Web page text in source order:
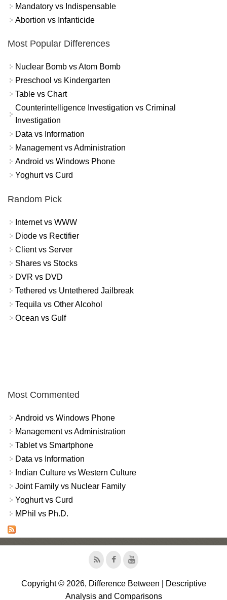
Mandatory vs Indispensable
Abortion vs Infanticide
Most Popular Differences
Nuclear Bomb vs Atom Bomb
Preschool vs Kindergarten
Table vs Chart
Counterintelligence Investigation vs Criminal
Investigation
Data vs Information
Management vs Administration
Android vs Windows Phone
Yoghurt vs Curd
Random Pick
Internet vs WWW
Diode vs Rectifier
Client vs Server
Shares vs Stocks
DVR vs DVD
Tethered vs Untethered Jailbreak
Tequila vs Other Alcohol
Ocean vs Gulf
Most Commented
Android vs Windows Phone
Management vs Administration
Tablet vs Smartphone
Data vs Information
Indian Culture vs Western Culture
Joint Family vs Nuclear Family
Yoghurt vs Curd
MPhil vs Ph.D.
Copyright © 2026, Difference Between | Descriptive
Analysis and Comparisons